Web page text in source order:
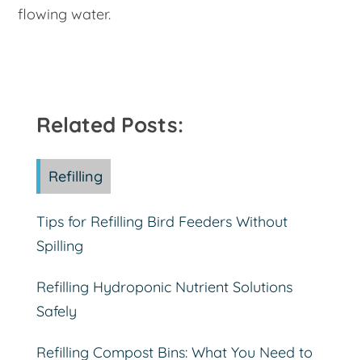
flowing water.
Related Posts:
Refilling
Tips for Refilling Bird Feeders Without
Spilling
Refilling Hydroponic Nutrient Solutions
Safely
Refilling Compost Bins: What You Need to